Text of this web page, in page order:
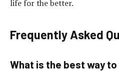
life for the better.
Frequently Asked
What is the best way